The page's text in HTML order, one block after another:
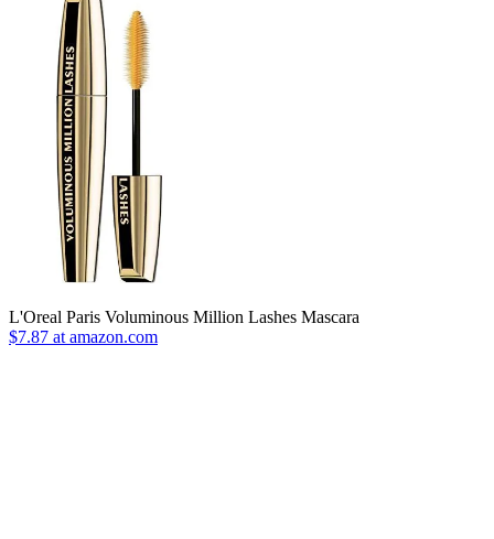
L'Oreal Paris Voluminous Million Lashes Mascara
$7.87 at amazon.com